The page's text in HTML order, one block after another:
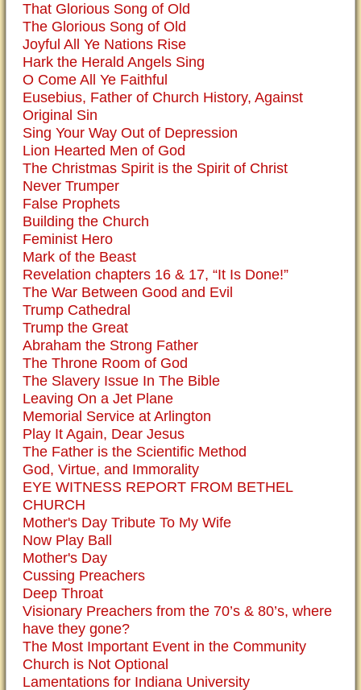
That Glorious Song of Old
The Glorious Song of Old
Joyful All Ye Nations Rise
Hark the Herald Angels Sing
O Come All Ye Faithful
Eusebius, Father of Church History, Against
Original Sin
Sing Your Way Out of Depression
Lion Hearted Men of God
The Christmas Spirit is the Spirit of Christ
Never Trumper
False Prophets
Building the Church
Feminist Hero
Mark of the Beast
Revelation chapters 16 & 17, “It Is Done!”
The War Between Good and Evil
Trump Cathedral
Trump the Great
Abraham the Strong Father
The Throne Room of God
The Slavery Issue In The Bible
Leaving On a Jet Plane
Memorial Service at Arlington
Play It Again, Dear Jesus
The Father is the Scientific Method
God, Virtue, and Immorality
EYE WITNESS REPORT FROM BETHEL
CHURCH
Mother's Day Tribute To My Wife
Now Play Ball
Mother's Day
Cussing Preachers
Deep Throat
Visionary Preachers from the 70’s & 80’s, where
have they gone?
The Most Important Event in the Community
Church is Not Optional
Lamentations for Indiana University